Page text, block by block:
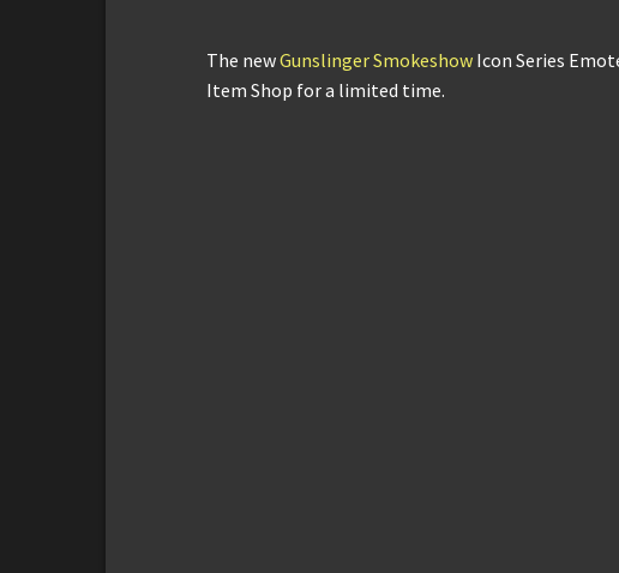
The newGunslinger Smokeshow Icon Series
Item Shop for a limited time.